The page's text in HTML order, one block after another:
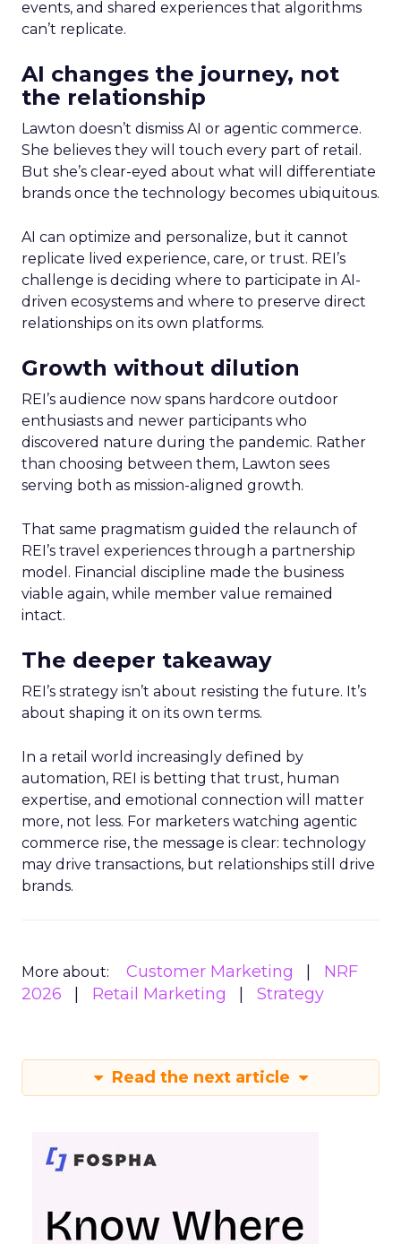
events, and shared experiences that algorithms
can’t replicate.
AI changes the journey, not
the relationship
Lawton doesn’t dismiss AI or agentic commerce.
She believes they will touch every part of retail.
But she’s clear-eyed about what will differentiate
brands once the technology becomes ubiquitous.
AI can optimize and personalize, but it cannot
replicate lived experience, care, or trust. REI’s
challenge is deciding where to participate in AI-
driven ecosystems and where to preserve direct
relationships on its own platforms.
Growth without dilution
REI’s audience now spans hardcore outdoor
enthusiasts and newer participants who
discovered nature during the pandemic. Rather
than choosing between them, Lawton sees
serving both as mission-aligned growth.
That same pragmatism guided the relaunch of
REI’s travel experiences through a partnership
model. Financial discipline made the business
viable again, while member value remained
intact.
The deeper takeaway
REI’s strategy isn’t about resisting the future. It’s
about shaping it on its own terms.
In a retail world increasingly defined by
automation, REI is betting that trust, human
expertise, and emotional connection will matter
more, not less. For marketers watching agentic
commerce rise, the message is clear: technology
may drive transactions, but relationships still drive
brands.
More about: Customer Marketing
NRF
2026
Retail Marketing Strategy
Read the next article